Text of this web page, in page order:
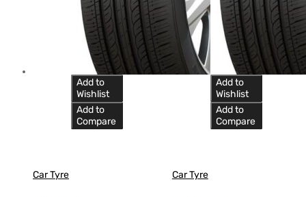
Add to
Wishlist
Add to
Compare
Car Tyre
Add to
Wishlist
Add to
Compare
Car Tyre